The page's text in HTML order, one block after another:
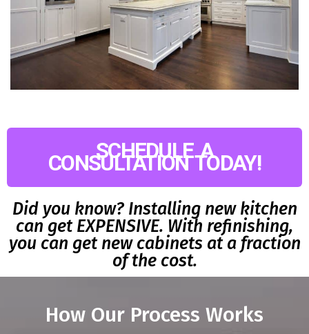
SCHEDULE A
CONSULTATION TODAY!
Did you know? Installing new kitchen
can get EXPENSIVE. With refinishing,
you can get new cabinets at a fraction
of the cost.
How Our Process Works